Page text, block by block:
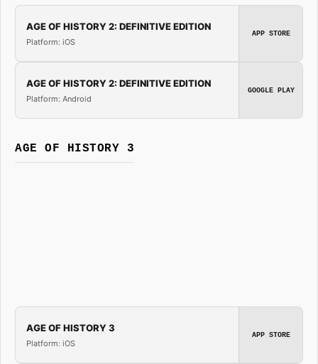
AGE OF HISTORY 2: DEFINITIVE EDITION
Platform: iOS
APP STORE
AGE OF HISTORY 2: DEFINITIVE EDITION
Platform: Android
GOOGLE PLAY
AGE OF HISTORY 3
AGE OF HISTORY 3
Platform: iOS
APP STORE